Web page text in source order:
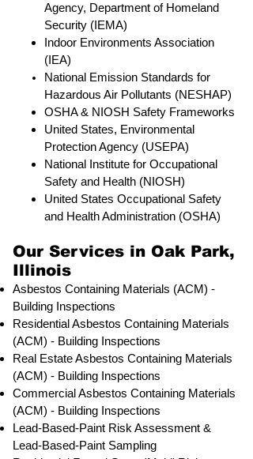
Agency, Department of Homeland
Security (IEMA)
Indoor Environments Association
(IEA)
National Emission Standards for
Hazardous Air Pollutants (NESHAP)
OSHA & NIOSH Safety Frameworks
United States, Environmental
Protection Agency (USEPA)
National Institute for Occupational
Safety and Health (NIOSH)
United States Occupational Safety
and Health Administration (OSHA)
Our Services in Oak Park,
Illinois
Asbestos Containing Materials (ACM) -
Building Inspections
Residential ​Asbestos Containing Materials
(ACM) - Building Inspections
Real Estate Asbestos Containing Materials
(ACM) - Building Inspections
Commercial Asbestos Containing Materials
(ACM) - Building Inspections
Lead-Based-Paint Risk Assessment &
Lead-Based-Paint Sampling